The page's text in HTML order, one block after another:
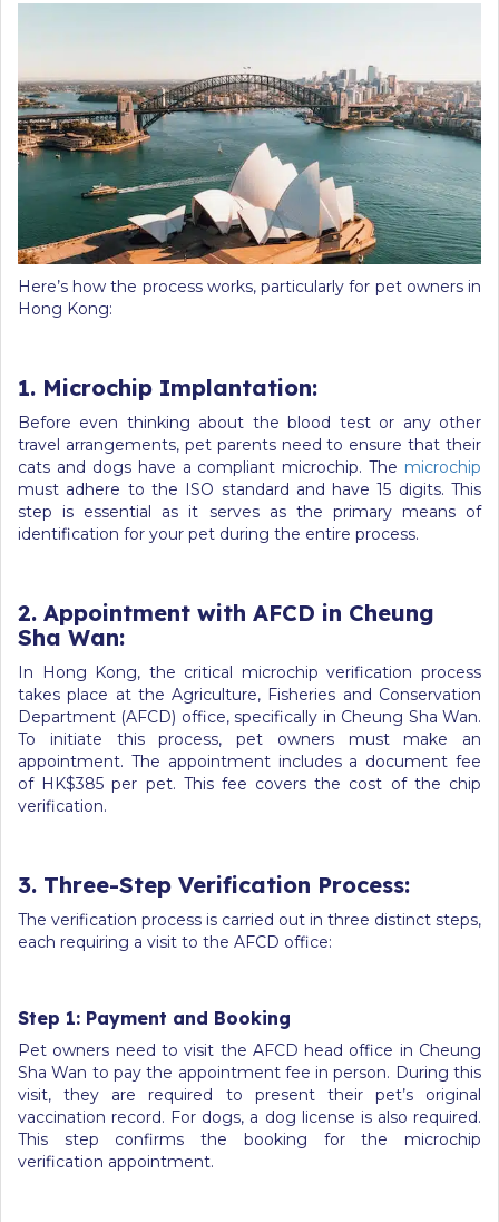
Here’s how the process works, particularly for pet owners in
Hong Kong:
1. Microchip Implantation:
Before even thinking about the blood test or any other
travel arrangements, pet parents need to ensure that their
cats and dogs have a compliant microchip. The microchip
must adhere to the ISO standard and have 15 digits. This
step is essential as it serves as the primary means of
identification for your pet during the entire process.
2. Appointment with AFCD in Cheung
Sha Wan:
In Hong Kong, the critical microchip verification process
takes place at the Agriculture, Fisheries and Conservation
Department (AFCD) office, specifically in Cheung Sha Wan.
To initiate this process, pet owners must make an
appointment. The appointment includes a document fee
of HK$385 per pet. This fee covers the cost of the chip
verification.
3. Three-Step Verification Process:
The verification process is carried out in three distinct steps,
each requiring a visit to the AFCD office:
Step 1: Payment and Booking
Pet owners need to visit the AFCD head office in Cheung
Sha Wan to pay the appointment fee in person. During this
visit, they are required to present their pet’s original
vaccination record. For dogs, a dog license is also required.
This step confirms the booking for the microchip
verification appointment.